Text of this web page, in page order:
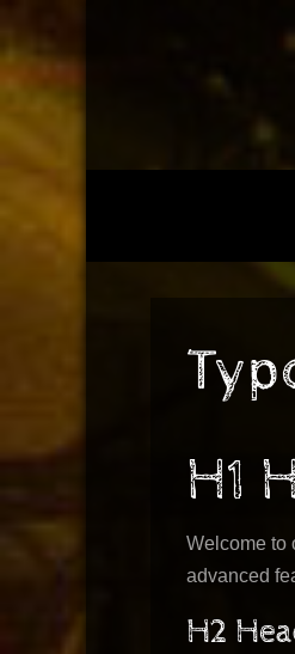
H1
Welcome to
advanced
H2